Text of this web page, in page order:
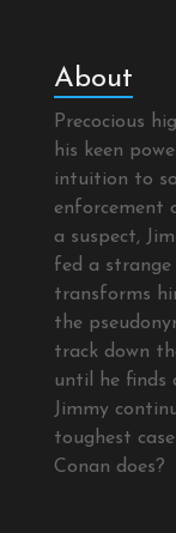
About
Precocious
his keen
intuition to
enforcement
a suspect,
fed a
transforms
the
track down
until he finds
Jimmy
toughest
Conan does?